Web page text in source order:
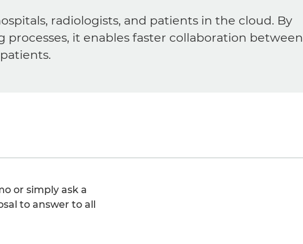
radiologists, and patients in the cloud. By
processes, it enables faster collaboration between
or simply ask a
to answer to all